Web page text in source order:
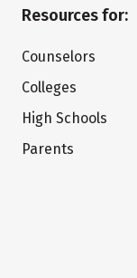
Resources for:
Counselors
Colleges
High Schools
Parents